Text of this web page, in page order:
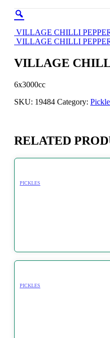
VILLAGE CHILLI
VILLAGE CHILLI
VILLAGE
6x3000cc
SKU: 19484 Category:
RELATED
PICKLES
PICKLES